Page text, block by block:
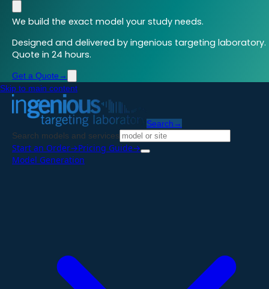
We build the exact model your study needs.
Designed and delivered by ingenious targeting laboratory.
Quote in 24 hours.
Get a Quote →
Skip to main content
Search →
Search models and services
Start an Order→Pricing Guide→
Model Generation